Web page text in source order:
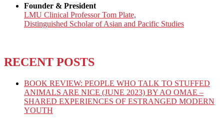
Founder & President
LMU Clinical Professor Tom Plate,
Distinguished Scholar of Asian and Pacific Studies
RECENT POSTS
BOOK REVIEW: PEOPLE WHO TALK TO STUFFED
ANIMALS ARE NICE (JUNE 2023) BY AO OMAE –
SHARED EXPERIENCES OF ESTRANGED MODERN
YOUTH